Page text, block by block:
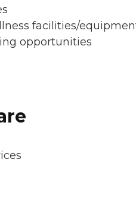
facilities/
opportunities